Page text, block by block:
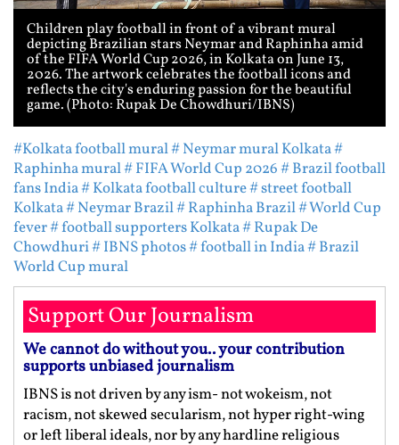
Children play football in front of a vibrant mural
depicting Brazilian stars Neymar and Raphinha amid
of the FIFA World Cup 2026, in Kolkata on June 13,
2026. The artwork celebrates the football icons and
reflects the city's enduring passion for the beautiful
game. (Photo: Rupak De Chowdhuri/IBNS)
#Kolkata football mural# Neymar mural Kolkata#
Raphinha mural# FIFA World Cup 2026# Brazil football
fans India# Kolkata football culture# street football
Kolkata# Neymar Brazil# Raphinha Brazil# World Cup
fever# football supporters Kolkata# Rupak De
Chowdhuri# IBNS photos# football in India# Brazil
World Cup mural
Support Our Journalism
We cannot do without you.. your contribution
supports unbiased journalism
IBNS is not driven by any ism- not wokeism, not
racism, not skewed secularism, not hyper right-wing
or left liberal ideals, nor by any hardline religious